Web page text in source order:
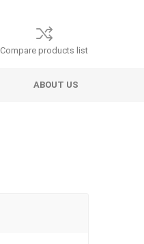
Compare products list
ABOUT US